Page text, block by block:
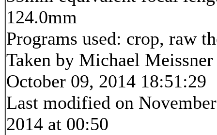
124.0mm
Programs used: crop, raw
Taken by Michael Meissner
October 09, 2014 18:51:29
Last modified on
2014 at 00:50